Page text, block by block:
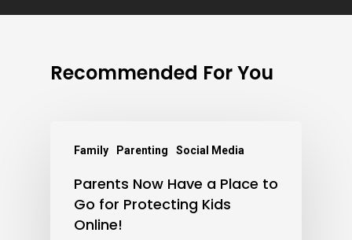
Recommended For You
Family Parenting Social Media
Parents Now Have a Place to
Go for Protecting Kids
Online!